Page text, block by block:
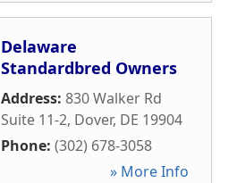
Delaware
Standardbred Owners
Address: 830 Walker Rd
Suite 11-2, Dover, DE 19904
Phone: (302) 678-3058
» More Info